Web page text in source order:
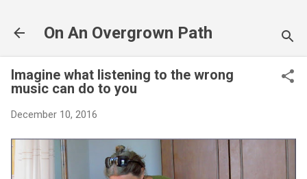
On An Overgrown Path
Imagine what listening to the wrong
music can do to you
December 10, 2016